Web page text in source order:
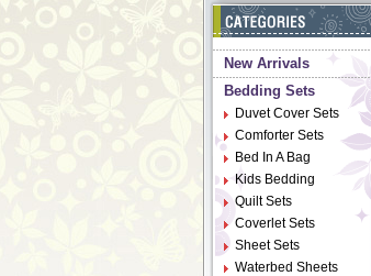
New Arrivals
Bedding Sets
Duvet Cover Sets
Comforter Sets
Bed In A Bag
Kids Bedding
Quilt Sets
Coverlet Sets
Sheet Sets
Waterbed Sheets